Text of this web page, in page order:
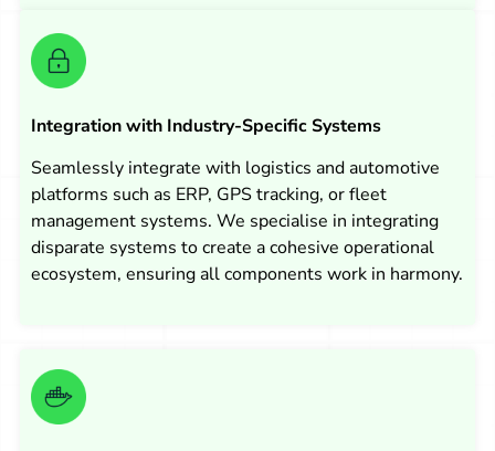
Integration with Industry-Specific Systems
Seamlessly integrate with logistics and automotive
platforms such as ERP, GPS tracking, or fleet
management systems. We specialise in integrating
disparate systems to create a cohesive operational
ecosystem, ensuring all components work in harmony.